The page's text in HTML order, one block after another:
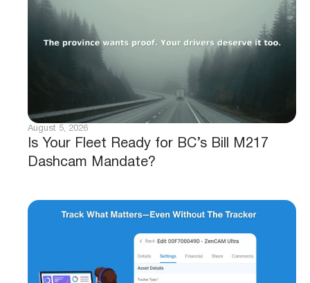
Is Your Fleet Ready for BC’s Bill M217
Dashcam Mandate?
August 5, 2026